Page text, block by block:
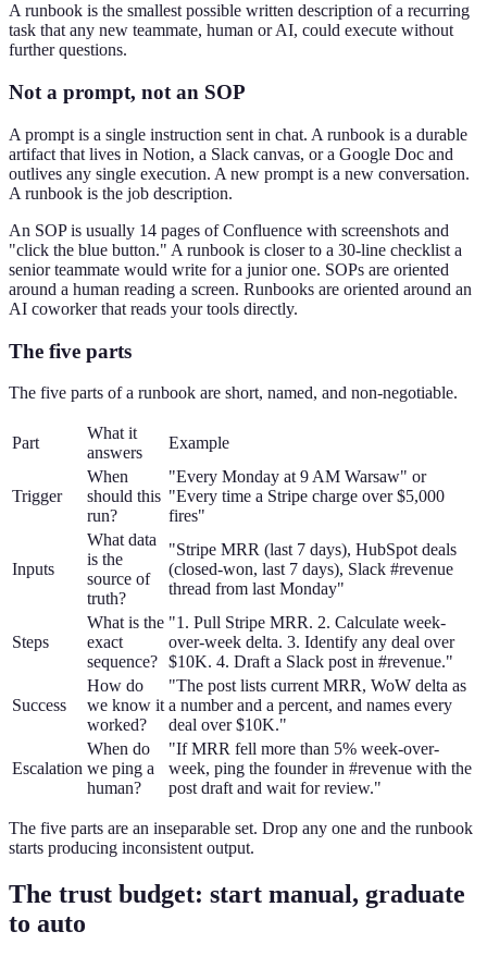
A runbook is the smallest possible written description of a recurring
task that any new teammate, human or AI, could execute without
further questions.
Not a prompt, not an SOP
A prompt is a single instruction sent in chat. A runbook is a durable
artifact that lives in Notion, a Slack canvas, or a Google Doc and
outlives any single execution. A new prompt is a new conversation.
A runbook is the job description.
An SOP is usually 14 pages of Confluence with screenshots and
"click the blue button." A runbook is closer to a 30-line checklist a
senior teammate would write for a junior one. SOPs are oriented
around a human reading a screen. Runbooks are oriented around an
AI coworker that reads your tools directly.
The five parts
The five parts of a runbook are short, named, and non-negotiable.
Part
What it
answers
Example
Trigger
When
should this
run?
"Every Monday at 9 AM Warsaw" or
"Every time a Stripe charge over $5,000
fires"
Inputs
What data
is the
source of
truth?
"Stripe MRR (last 7 days), HubSpot deals
(closed-won, last 7 days), Slack #revenue
thread from last Monday"
Steps
What is the
exact
sequence?
"1. Pull Stripe MRR. 2. Calculate week-
over-week delta. 3. Identify any deal over
$10K. 4. Draft a Slack post in #revenue."
Success
How do
we know it
worked?
"The post lists current MRR, WoW delta as
a number and a percent, and names every
deal over $10K."
Escalation
When do
we ping a
human?
"If MRR fell more than 5% week-over-
week, ping the founder in #revenue with the
post draft and wait for review."
The five parts are an inseparable set. Drop any one and the runbook
starts producing inconsistent output.
The trust budget: start manual, graduate
to auto